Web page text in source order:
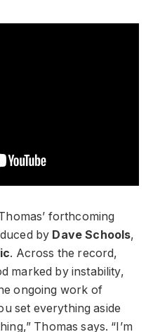
forthcoming
by Dave Schools,
. Across the record,
marked by instability,
ongoing work of
set everything aside
Thomas says. “I’m